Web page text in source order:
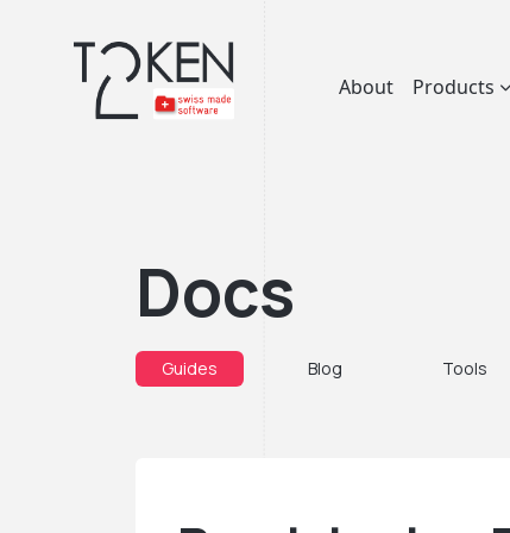
About Products
Docs
Guides Blog Tools